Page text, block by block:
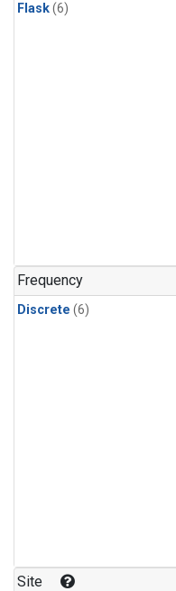
Flask(6)
Frequency
Discrete (6)
Site